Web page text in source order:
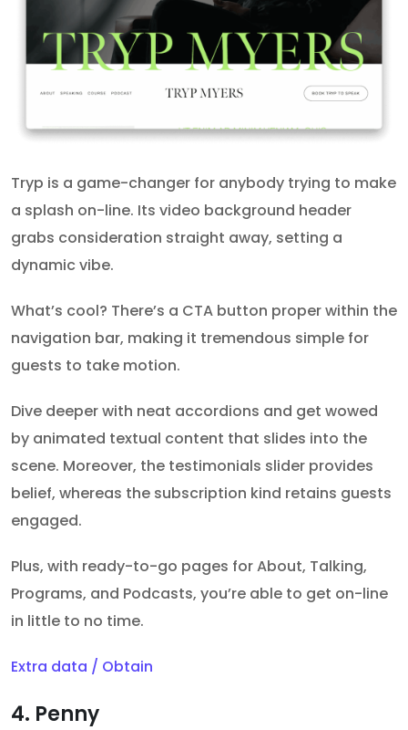
Tryp is a game-changer for anybody trying to make
a splash on-line. Its video background header
grabs consideration straight away, setting a
dynamic vibe.
What’s cool? There’s a CTA button proper within the
navigation bar, making it tremendous simple for
guests to take motion.
Dive deeper with neat accordions and get wowed
by animated textual content that slides into the
scene. Moreover, the testimonials slider provides
belief, whereas the subscription kind retains guests
engaged.
Plus, with ready-to-go pages for About, Talking,
Programs, and Podcasts, you’re able to get on-line
in little to no time.
Extra data / Obtain
4. Penny